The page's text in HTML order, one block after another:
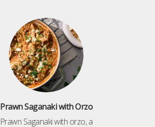
Prawn Saganaki with Orzo
Prawn Saganaki with orzo, a